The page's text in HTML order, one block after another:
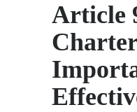
Article